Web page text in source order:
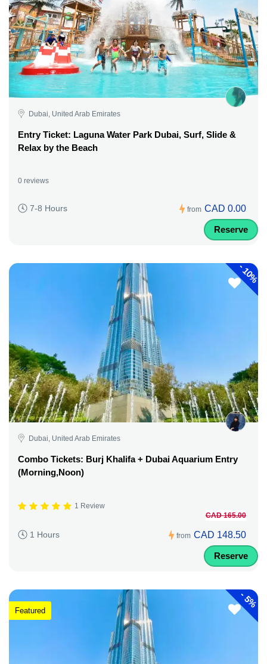
Dubai, United Arab Emirates
Entry Ticket: Laguna Water Park Dubai, Surf, Slide &
Relax by the Beach
0 reviews
7-8 Hours from CAD 0.00
Reserve
-
10%
Dubai, United Arab Emirates
Combo Tickets: Burj Khalifa + Dubai Aquarium Entry
(Morning,Noon)
1 Review
1 Hours from
CAD 165.00
CAD 148.50
Reserve
-
5%
Featured